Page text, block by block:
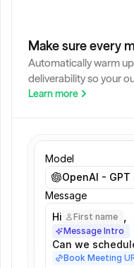
Make sure every
Automatically warm
deliverability so your
Learn more
Model
OpenAI - GPT
Message
Hi
First name ,
Message Intro
Can we
Book Meeting